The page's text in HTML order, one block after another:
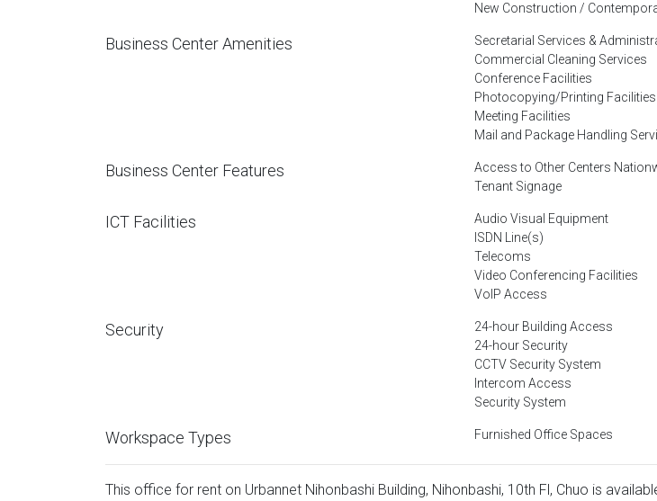
New Construction /
Business Center Amenities
Secretarial Services &
Commercial Cleaning Services
Conference Facilities
Photocopying/Printing Facilities
Meeting Facilities
Mail and Package Handling
Business Center Features
Access to Other Centers
Tenant Signage
ICT Facilities
Audio Visual Equipment
ISDN Line(s)
Telecoms
Video Conferencing Facilities
VoIP Access
Security
24-hour Building Access
24-hour Security
CCTV Security System
Intercom Access
Security System
Workspace Types Furnished Office Spaces
This office for rent on Urbannet Nihonbashi Building, Nihonbashi, 10th Fl, Chuo is